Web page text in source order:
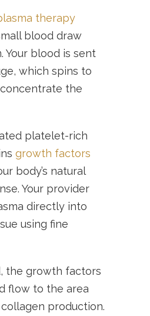
therapy
blood draw
Your blood is sent
which spins to
the
platelet-rich
growth factors
body’s natural
Your provider
directly into
using fine
the growth factors
flow to the area
production.